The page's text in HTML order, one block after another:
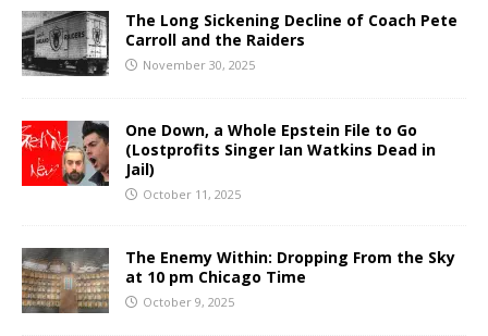
The Long Sickening Decline of Coach Pete
Carroll and the Raiders
November 30, 2025
One Down, a Whole Epstein File to Go
(Lostprofits Singer Ian Watkins Dead in
Jail)
October 11, 2025
The Enemy Within: Dropping From the Sky
at 10 pm Chicago Time
October 9, 2025